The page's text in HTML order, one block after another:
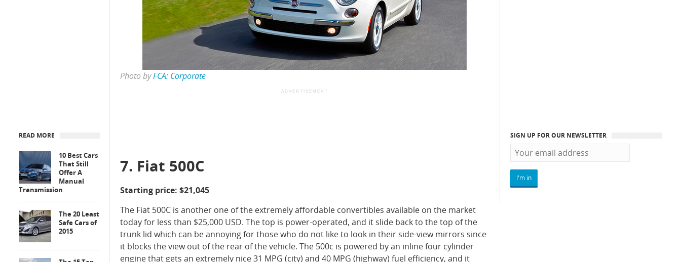
Photo byFCA: Corporate
ADVERTISEMENT
7. Fiat 500C
Starting price: $21,045
The Fiat 500C is another one of the extremely affordable convertibles available on the market
today for less than $25,000 USD. The top is power-operated, and it slide back to the top of the
trunk lid which can be annoying for those who do not like to look in their side-view mirrors since
it blocks the view out of the rear of the vehicle. The 500c is powered by an inline four cylinder
engine that gets an extremely nice 31 MPG (city) and 40 MPG (highway) fuel efficiency, and it
READ MORE
10 Best Cars
That Still
Offer A
Manual
Transmission
The 20 Least
Safe Cars of
2015
SIGN UP FOR OUR NEWSLETTER